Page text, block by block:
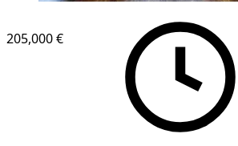
205,000 €